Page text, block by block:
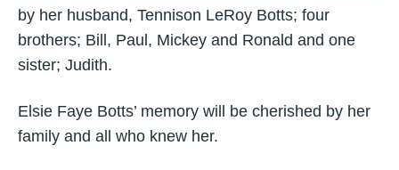
by her husband, Tennison LeRoy Botts; four
brothers; Bill, Paul, Mickey and Ronald and one
sister; Judith.
Elsie Faye Botts’ memory will be cherished by her
family and all who knew her.